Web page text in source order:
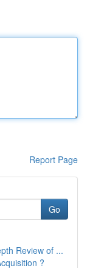
Report Page
Go
Review of ...
?